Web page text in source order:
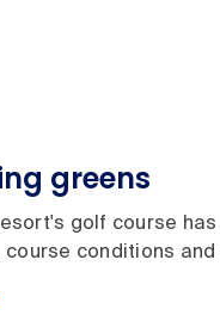
greens
golf course
conditions